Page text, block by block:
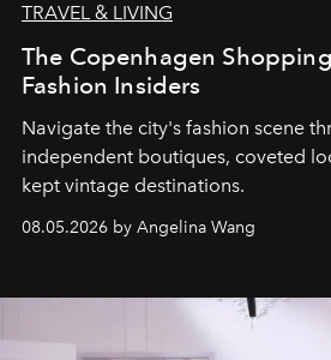
TRAVEL & LIVING
The Copenhagen
Fashion Insiders
Navigate the city's fashion scene
independent boutiques, coveted
kept vintage destinations.
08.05.2026 by Angelina Wang